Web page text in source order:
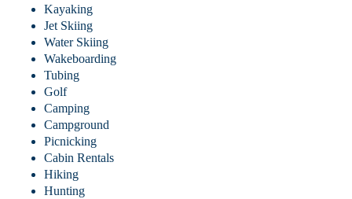
Kayaking
Jet Skiing
Water Skiing
Wakeboarding
Tubing
Golf
Camping
Campground
Picnicking
Cabin Rentals
Hiking
Hunting